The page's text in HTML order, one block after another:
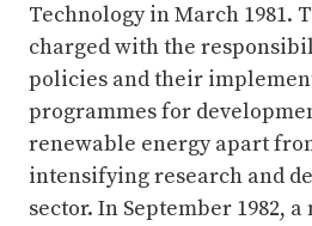
Technology in March 1981.
charged with the
policies and their
programmes for
renewable energy apart
intensifying research and
sector. In September 1982,